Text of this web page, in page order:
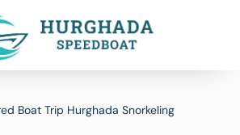
Boat Trip Hurghada Snorkeling